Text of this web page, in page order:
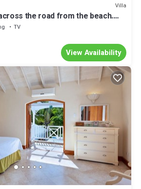
Villa
the road from the beach.
TV
View Availability